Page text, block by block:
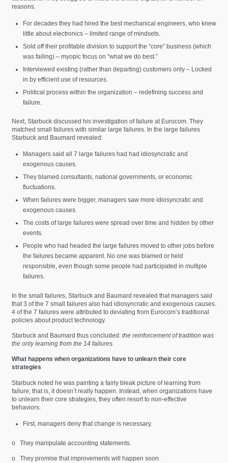
reasons.
For decades they had hired the best mechanical engineers, who knew
little about electronics – limited range of mindsets.
Sold off their profitable division to support the “core” business (which
was failing) – myopic focus on “what we do best.”
Interviewed existing (rather than departing) customers only – Locked
in by efficient use of resources.
Political process within the organization – redefining success and
failure.
Next, Starbuck discussed his investigation of failure at Eurocom. They
matched small failures with similar large failures. In the large failures
Starbuck and Baumard revealed:
Managers said all 7 large failures had had idiosyncratic and
exogenous causes.
They blamed consultants, national governments, or economic
fluctuations.
When failures were bigger, managers saw more idiosyncratic and
exogenous causes.
The costs of large failures were spread over time and hidden by other
events.
People who had headed the large failures moved to other jobs before
the failures became apparent. No one was blamed or held
responsible, even though some people had participated in multiple
failures.
In the small failures, Starbuck and Baumard revealed that managers said
that 3 of the 7 small failures also had idiosyncratic and exogenous causes.
4 of the 7 failures were attributed to deviating from Eurocom’s traditional
policies about product technology.
Starbuck and Baumard thus concluded: the reinforcement of tradition was
the only learning from the 14 failures.
What happens when organizations have to unlearn their core
strategies
Starbuck noted he was painting a fairly bleak picture of learning from
failure; that is, it doesn’t really happen. Instead, when organizations have
to unlearn their core strategies, they often resort to non-effective
behaviors.
First, managers deny that change is necessary.
o They manipulate accounting statements.
o They promise that improvements will happen soon.